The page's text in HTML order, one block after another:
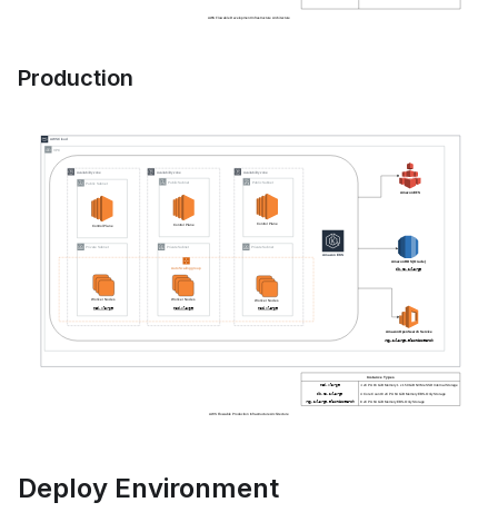
Production
Deploy Environment